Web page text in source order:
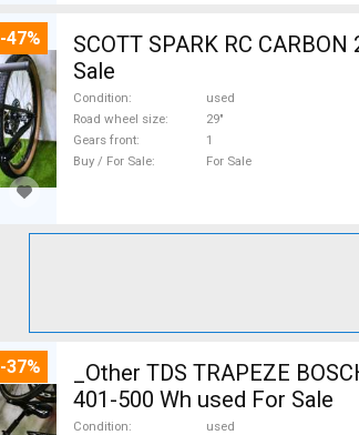
-47%
SCOTT SPARK RC CARBON 29 Mountain Bike 29" dual suspension
Sale
Condition
used
Road wheel size
29"
Gears front
1
Buy / For Sale
For Sale
-37%
_Other TDS TRAPEZE
401-500 Wh used For Sale
Condition
used